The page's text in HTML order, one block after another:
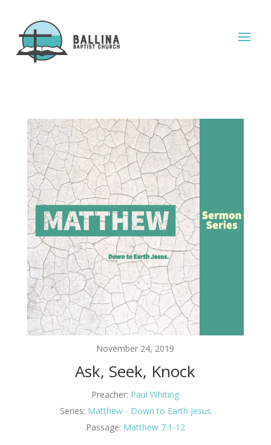
November 24, 2019
Ask, Seek, Knock
Preacher: Paul Whiting
Series: Matthew - Down to Earth Jesus
Passage: Matthew 7:1-12